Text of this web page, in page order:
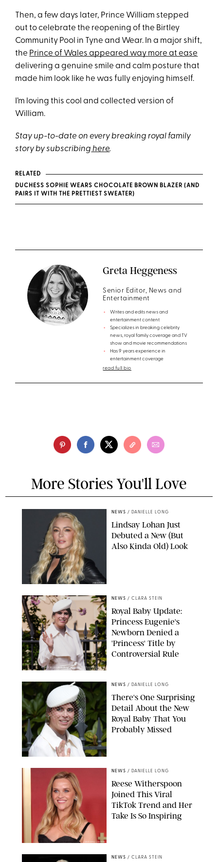
Then, a few days later, Prince William stepped
out to celebrate the reopening of the Birtley
Community Pool in Tyne and Wear. In a major shift,
the Prince of Wales appeared way more at ease
delivering a genuine smile and calm posture that
made him look like he was fully enjoying himself.
I’m loving this cool and collected version of
William.
Stay up-to-date on every breaking royal family
story by subscribing here.
RELATED
DUCHESS SOPHIE WEARS CHOCOLATE BROWN BLAZER (AND
PAIRS IT WITH THE PRETTIEST SWEATER)
Greta Heggeness
Senior Editor, News and
Entertainment
Writes and edits news and
entertainment content
Specializes in breaking celebrity
news, royal family coverage and TV
show and movie recommendations
Has 9 years experience in
entertainment coverage
read full bio
More Stories You'll Love
JOHNS PKI
NEWS / DANIELLE LONG
Lindsay Lohan Just
Debuted a New (But
Also Kinda Old) Look
KIRSTY WIGGLESWORTH-AP/POOL SUPPLIED BY SPLASH
NEWS/SHUTTERSTOCK
NEWS / CLARA STEIN
Royal Baby Update:
Princess Eugenie's
Newborn Denied a
'Princess' Title by
Controversial Rule
NEWS / DANIELLE LONG
There's One Surprising
Detail About the New
Royal Baby That You
Probably Missed
CHELSEA LAUREN
NEWS / DANIELLE LONG
Reese Witherspoon
Joined This Viral
TikTok Trend and Her
Take Is So Inspiring
NEWS / CLARA STEIN